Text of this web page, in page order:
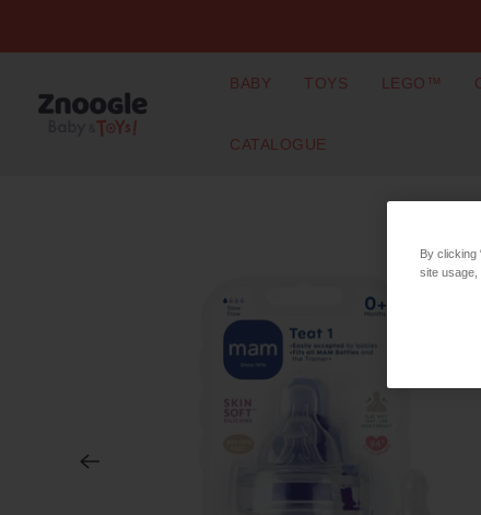
BABY TOYS LEGO™
CATALOGUE
By clicking
site usage,